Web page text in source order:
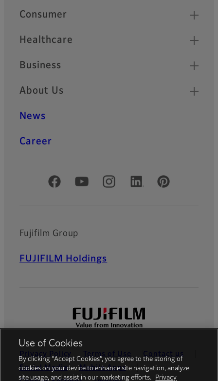
Quick Links
Consumer
Healthcare
Business
About Us
News
Career
Official Social Media Accounts
Fujifilm Group
FUJIFILM Holdings
Privacy Policy Terms of Use
Contact us
Social Media
Mobile Apps
Use of Cookies
By clicking “Accept Cookies”, you agree to the storing of
cookies on your device to enhance site navigation, analyze
site usage, and assist in our marketing efforts.
Privacy